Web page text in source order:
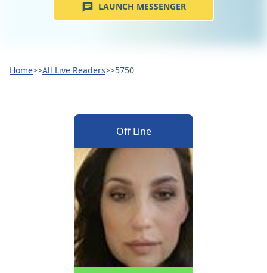
LAUNCH MESSENGER
Home>>All Live Readers>>5750
Off Line